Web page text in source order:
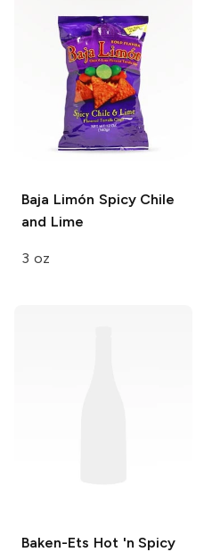
Baja Limón Spicy Chile
and Lime
3 oz
Baken-Ets Hot 'n Spicy